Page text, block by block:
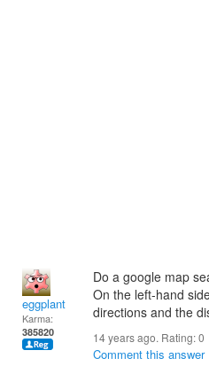
eggplant
Karma:
385820
Do a google map
On the left-hand
directions and the
14 years ago. Rating:0
Comment this answer